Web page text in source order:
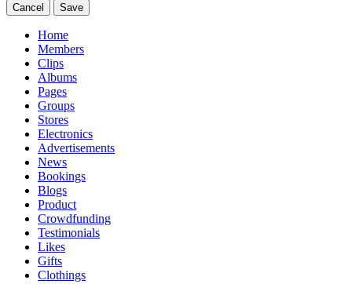
Cancel Save
Home
Members
Clips
Albums
Pages
Groups
Stores
Electronics
Advertisements
News
Bookings
Blogs
Product
Crowdfunding
Testimonials
Likes
Gifts
Clothings